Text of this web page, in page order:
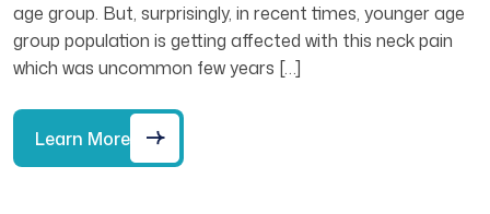
age group. But, surprisingly, in recent times, younger age
group population is getting affected with this neck pain
which was uncommon few years […]
Learn More